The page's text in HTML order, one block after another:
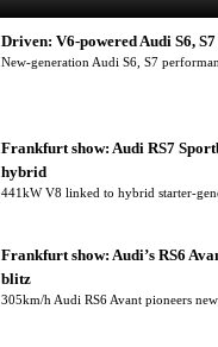
Driven: V6-powered Audi S6,
New-generation Audi S6, S7
Frankfurt show: Audi RS7
hybrid
441kW V8 linked to hybrid starter-
Frankfurt show: Audi’s RS6
blitz
305km/h Audi RS6 Avant pioneers